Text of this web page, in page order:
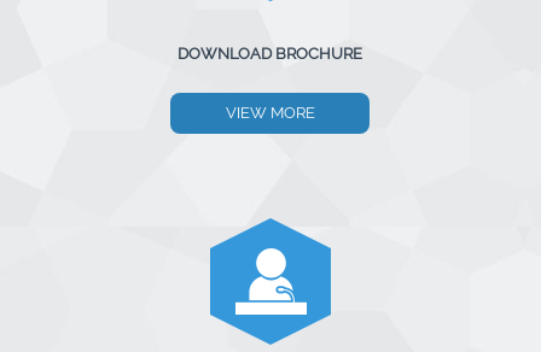
DOWNLOAD BROCHURE
VIEW MORE